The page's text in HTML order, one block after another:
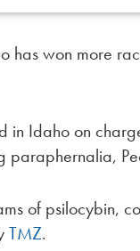
has won more
in Idaho on
paraphernalia,
of psilocybin,
TMZ.